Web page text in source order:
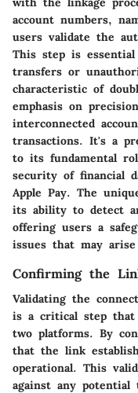
account numbers,
users validate the
This step is
transfers or
characteristic of
emphasis on
interconnected
transactions. It's a
to its fundamental
security of financial
Apple Pay. The
its ability to detect
offering users a
issues that may
Confirming the
Validating the
is a critical step
two platforms. By
that the link
operational. This
against any potential